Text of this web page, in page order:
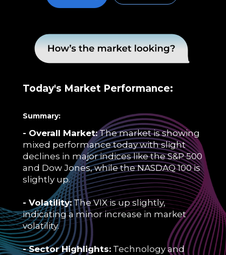
Today's Market Performance:
Summary:
- Overall Market:The market is showing
mixed performance today with slight
declines in major indices like the S&P 500
and Dow Jones, while the NASDAQ 100 is
slightly up.
- Volatility:The VIX is up slightly,
indicating a minor increase in market
volatility.
- Sector Highlights:Technology and